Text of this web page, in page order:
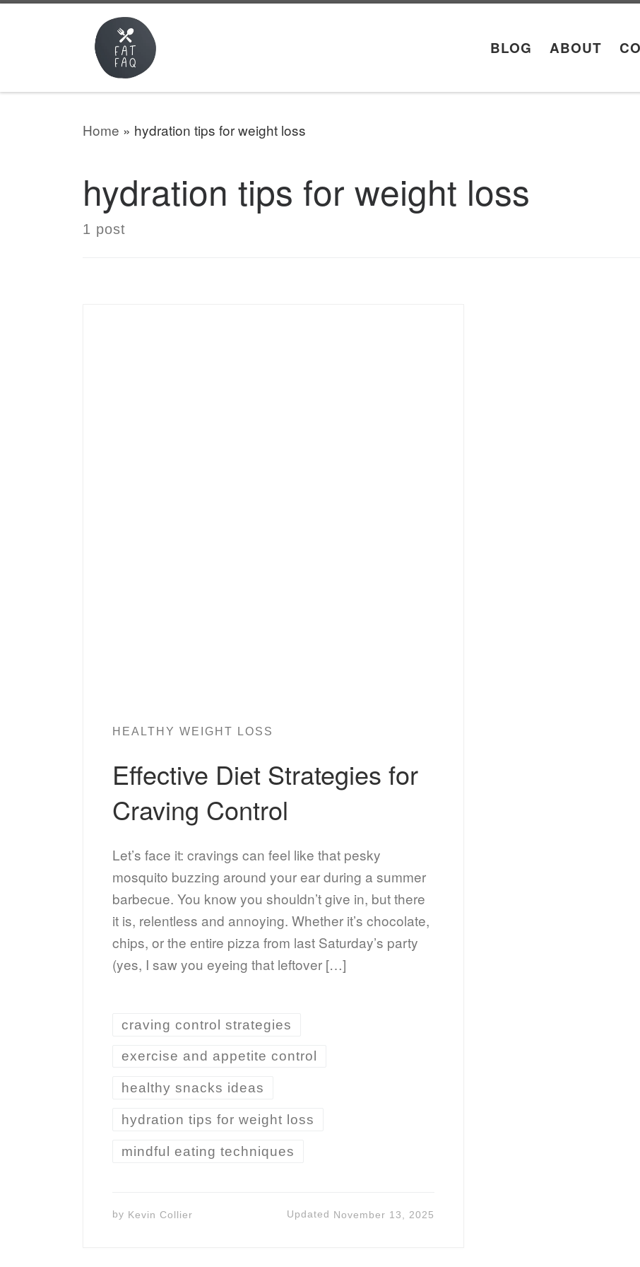
Skip to content
BLOG ABOUT
Home » hydration tips for weight loss
hydration tips for weight loss
1 post
HEALTHY WEIGHT LOSS
Effective Diet Strategies for
Craving Control
Let’s face it: cravings can feel like that pesky
mosquito buzzing around your ear during a summer
barbecue. You know you shouldn’t give in, but there
it is, relentless and annoying. Whether it’s chocolate,
chips, or the entire pizza from last Saturday’s party
(yes, I saw you eyeing that leftover […]
craving control strategies
exercise and appetite control
healthy snacks ideas
hydration tips for weight loss
mindful eating techniques
by Kevin Collier Updated November 13, 2025